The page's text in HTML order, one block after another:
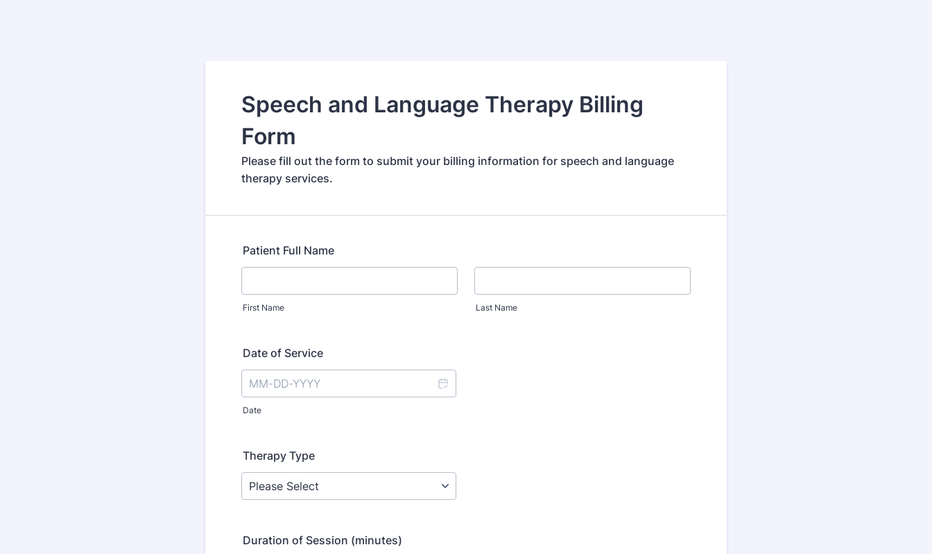
Speech and Language Therapy Billing
Form
Please fill out the form to submit your billing information for speech and language
therapy services.
Patient Full Name
First Name Last Name
Date of Service
Date
Therapy Type
Duration of Session (minutes)